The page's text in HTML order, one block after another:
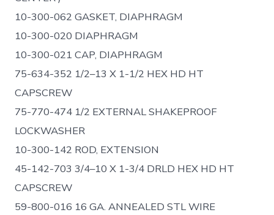
10-300-062 GASKET, DIAPHRAGM
10-300-020 DIAPHRAGM
10-300-021 CAP, DIAPHRAGM
75-634-352 1/2–13 X 1-1/2 HEX HD HT
CAPSCREW
75-770-474 1/2 EXTERNAL SHAKEPROOF
LOCKWASHER
10-300-142 ROD, EXTENSION
45-142-703 3/4–10 X 1-3/4 DRLD HEX HD HT
CAPSCREW
59-800-016 16 GA. ANNEALED STL WIRE